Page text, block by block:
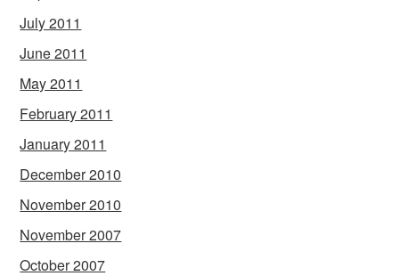
July 2011
June 2011
May 2011
February 2011
January 2011
December 2010
November 2010
November 2007
October 2007